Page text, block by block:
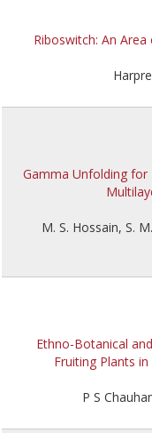
Riboswitch: An
Gamma Unfolding for
M. S. Hossain, S.
Ethno-Botanical
Fruiting Plants
P S